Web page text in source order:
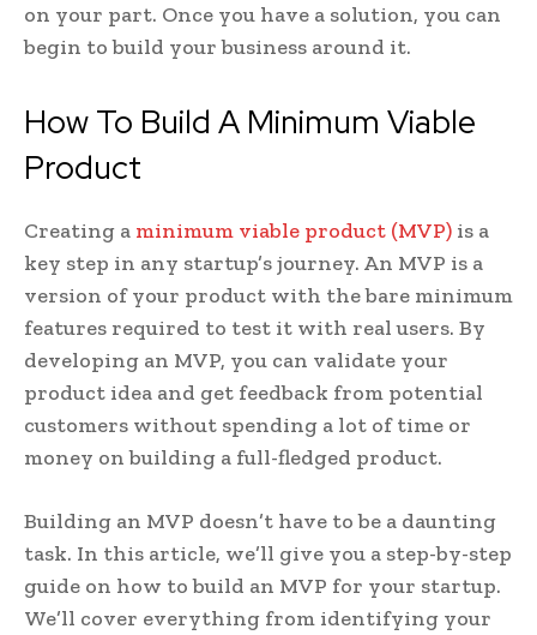
on your part. Once you have a solution, you can
begin to build your business around it.
How To Build A Minimum Viable
Product
Creating a minimum viable product (MVP) is a
key step in any startup’s journey. An MVP is a
version of your product with the bare minimum
features required to test it with real users. By
developing an MVP, you can validate your
product idea and get feedback from potential
customers without spending a lot of time or
money on building a full-fledged product.
Building an MVP doesn’t have to be a daunting
task. In this article, we’ll give you a step-by-step
guide on how to build an MVP for your startup.
We’ll cover everything from identifying your